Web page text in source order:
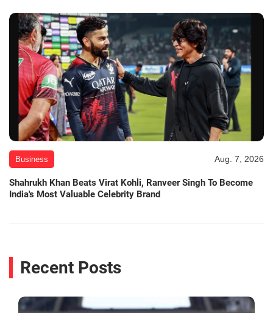
Business Aug. 7, 2026
Shahrukh Khan Beats Virat Kohli, Ranveer Singh To Become
India's Most Valuable Celebrity Brand
Recent Posts